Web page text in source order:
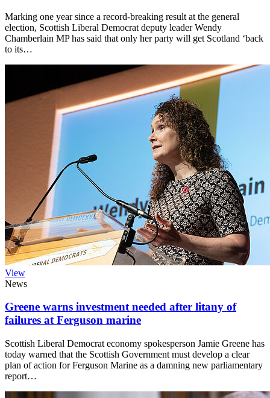
Marking one year since a record-breaking result at the general
election, Scottish Liberal Democrat deputy leader Wendy
Chamberlain MP has said that only her party will get Scotland ‘back
to its…
View
News
Greene warns investment needed after litany of
failures at Ferguson marine
Scottish Liberal Democrat economy spokesperson Jamie Greene has
today warned that the Scottish Government must develop a clear
plan of action for Ferguson Marine as a damning new parliamentary
report…